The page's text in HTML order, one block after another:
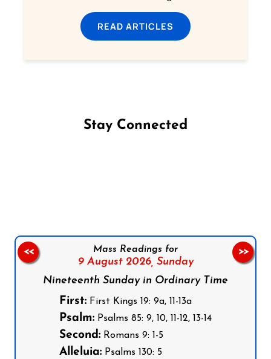
READ ARTICLES
Stay Connected
Mass Readings for
9 August 2026, Sunday
Nineteenth Sunday in Ordinary Time
First: First Kings 19: 9a, 11-13a
Psalm: Psalms 85: 9, 10, 11-12, 13-14
Second: Romans 9: 1-5
Alleluia: Psalms 130: 5
<< >>